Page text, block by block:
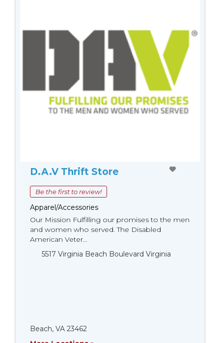
D.A.V Thrift Store
Be the first to review!
Apparel/Accessories
Our Mission Fulfilling our promises to the men
and women who served. The Disabled
American Veter...
5517 Virginia Beach Boulevard Virginia
Beach, VA 23462